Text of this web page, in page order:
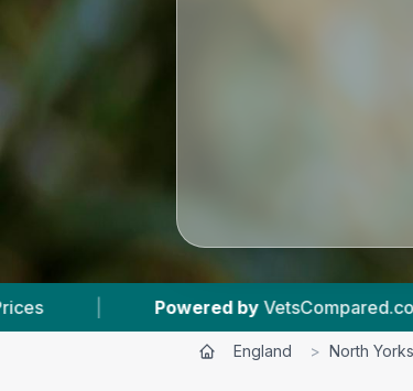
by VetsCompared.com | 4 Vet
England > North